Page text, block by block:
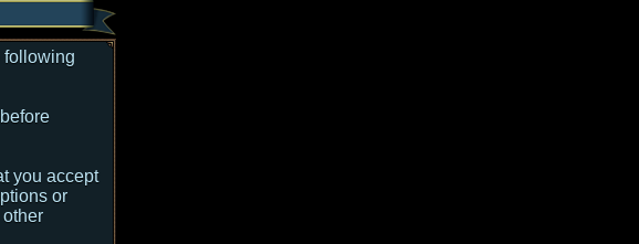
following
you accept
or